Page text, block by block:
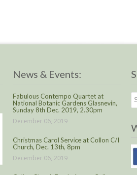
News & Events:
Fabulous Contempo Quartet at
National Botanic Gardens Glasnevin,
Sunday 8th Dec. 2019, 2.30pm
December 06, 2019
Christmas Carol Service at Collon C/I
Church, Dec. 13th, 8pm
December 06, 2019